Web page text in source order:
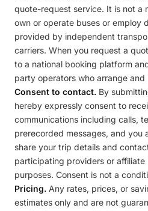
quote-request service. It is not a
own or operate buses or employ
provided by independent
carriers. When you request a
to a national booking platform
party operators who arrange
Consent to contact. By
hereby expressly consent to
communications including calls,
prerecorded messages, and you
share your trip details and
participating providers or
purposes. Consent is not a
Pricing. Any rates, prices, or
estimates only and are not